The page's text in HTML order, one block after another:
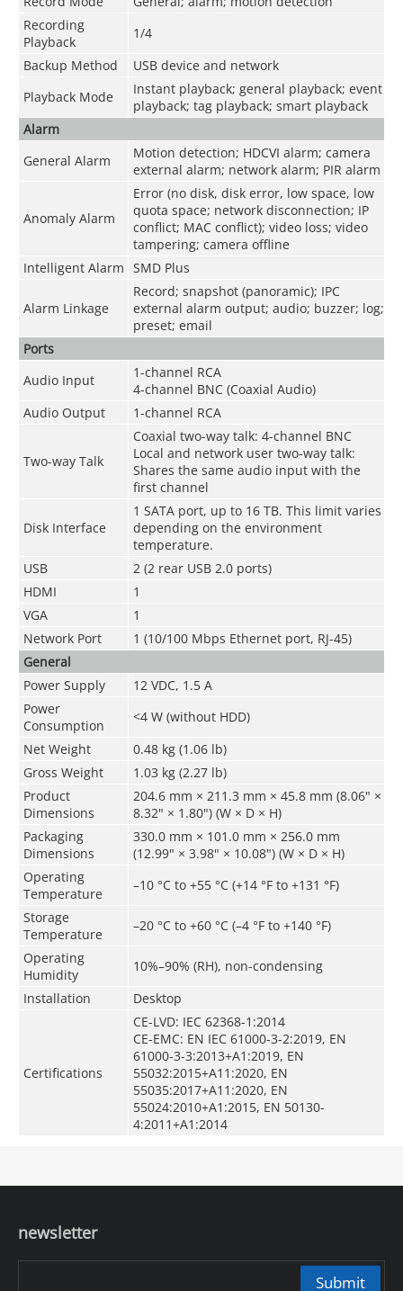
Recording
Playback
1/4
Backup Method
USB device and network
Playback Mode
Instant playback; general playback; event
playback; tag playback; smart playback
Alarm
General Alarm
Motion detection; HDCVI alarm; camera
external alarm; network alarm; PIR alarm
Anomaly Alarm
Error (no disk, disk error, low space, low
quota space; network disconnection; IP
conflict; MAC conflict); video loss; video
tampering; camera offline
Intelligent Alarm SMD Plus
Alarm Linkage
Record; snapshot (panoramic); IPC
external alarm output; audio; buzzer; log;
preset; email
Ports
Audio Input
1-channel RCA
4-channel BNC (Coaxial Audio)
Audio Output
1-channel RCA
Two-way Talk
Coaxial two-way talk: 4-channel BNC
Local and network user two-way talk:
Shares the same audio input with the
first channel
Disk Interface
1 SATA port, up to 16 TB. This limit varies
depending on the environment
temperature.
USB
2 (2 rear USB 2.0 ports)
HDMI
1
VGA
1
Network Port
1 (10/100 Mbps Ethernet port, RJ-45)
General
Power Supply
12 VDC, 1.5 A
Power
Consumption
<4 W (without HDD)
Net Weight
0.48 kg (1.06 lb)
Gross Weight
1.03 kg (2.27 lb)
Product
Dimensions
204.6 mm × 211.3 mm × 45.8 mm (8.06" ×
8.32" × 1.80") (W × D × H)
Packaging
Dimensions
330.0 mm × 101.0 mm × 256.0 mm
(12.99" × 3.98" × 10.08") (W × D × H)
Operating
Temperature
–10 °C to +55 °C (+14 °F to +131 °F)
Storage
Temperature
–20 °C to +60 °C (–4 °F to +140 °F)
Operating
Humidity
10%–90% (RH), non-condensing
Installation
Desktop
Certifications
CE-LVD: IEC 62368-1:2014
CE-EMC: EN IEC 61000-3-2:2019, EN
61000-3-3:2013+A1:2019, EN
55032:2015+A11:2020, EN
55035:2017+A11:2020, EN
55024:2010+A1:2015, EN 50130-
4:2011+A1:2014
newsletter
Submit